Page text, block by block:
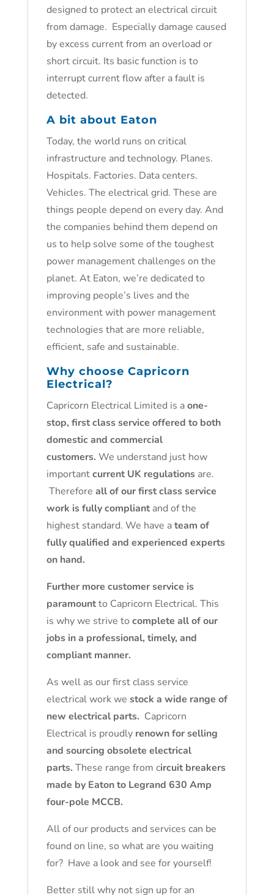
designed to protect an electrical circuit
from damage. Especially damage caused
by excess current from an overload or
short circuit. Its basic function is to
interrupt current flow after a fault is
detected.
A bit about Eaton
Today, the world runs on critical
infrastructure and technology. Planes.
Hospitals. Factories. Data centers.
Vehicles. The electrical grid. These are
things people depend on every day. And
the companies behind them depend on
us to help solve some of the toughest
power management challenges on the
planet. At Eaton, we’re dedicated to
improving people’s lives and the
environment with power management
technologies that are more reliable,
efficient, safe and sustainable.
Why choose Capricorn
Electrical?
Capricorn Electrical Limited is aone-
stop, first class service offered to both
domestic and commercial
customers. We understand just how
importantcurrent UK regulationsare.
Therefore all of our first class service
work is fully compliantand of the
highest standard. We have ateam of
fully qualified and experienced experts
on hand.
Further more customer service is
paramountto Capricorn Electrical. This
is why we strive to complete all of our
jobs in a professional, timely, and
compliant manner.
As well as our first class service
electrical work we stock a wide range of
new electrical parts. Capricorn
Electrical is proudly renown for selling
and sourcing obsolete electrical
parts. These range from circuit breakers
made by Eaton to Legrand 630 Amp
four-pole MCCB.
All of our products and services can be
found on line, so what are you waiting
for? Have a look and see for yourself!
Better still why not sign up for an